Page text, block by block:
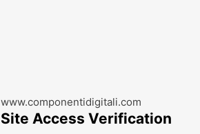
www.componentidigitali.com
Site Access Verification